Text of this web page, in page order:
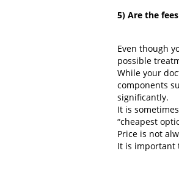
5) Are the
Even though
possible
While your
components
significantly.
It is
“cheapest
Price is not
It is important